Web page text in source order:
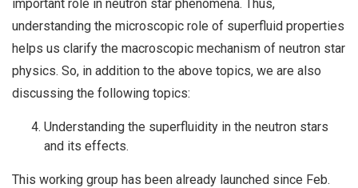
important role in neutron star phenomena. Thus,
understanding the microscopic role of superfluid properties
helps us clarify the macroscopic mechanism of neutron star
physics. So, in addition to the above topics, we are also
discussing the following topics:
Understanding the superfluidity in the neutron stars
and its effects.
This working group has been already launched since Feb.